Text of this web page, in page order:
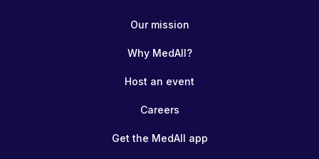
Our mission
Why MedAll?
Host an event
Careers
Get the MedAll app